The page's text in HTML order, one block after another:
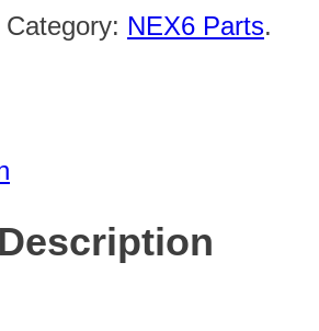
Category: NEX6 Parts.